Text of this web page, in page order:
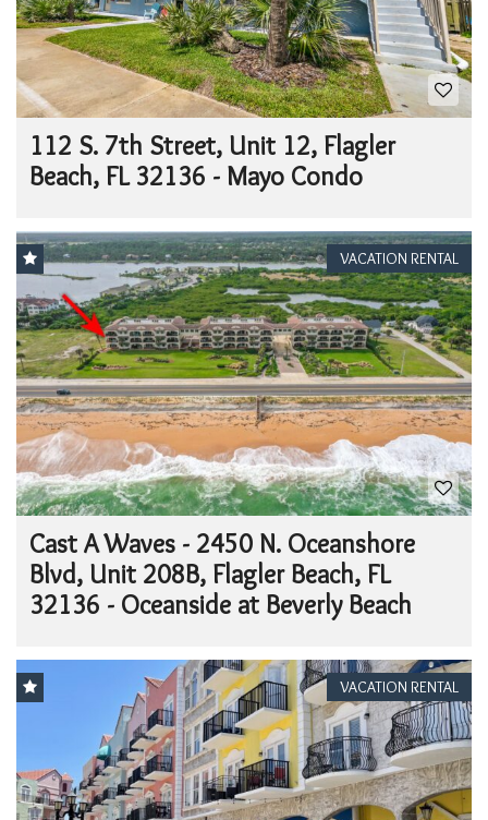
112 S. 7th Street, Unit 12, Flagler
Beach, FL 32136 - Mayo Condo
VACATION RENTAL
Cast A Waves - 2450 N. Oceanshore
Blvd, Unit 208B, Flagler Beach, FL
32136 - Oceanside at Beverly Beach
VACATION RENTAL